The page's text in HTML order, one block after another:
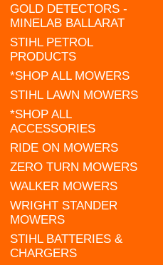
GOLD DETECTORS -
MINELAB BALLARAT
STIHL PETROL
PRODUCTS
*SHOP ALL MOWERS
STIHL LAWN MOWERS
*SHOP ALL
ACCESSORIES
RIDE ON MOWERS
ZERO TURN MOWERS
WALKER MOWERS
WRIGHT STANDER
MOWERS
STIHL BATTERIES &
CHARGERS